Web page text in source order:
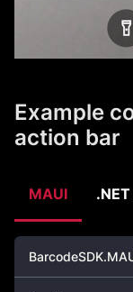
Example
action bar
MAUI